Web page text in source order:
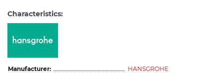
Characteristics:
Manufacturer:
HANSGROHE